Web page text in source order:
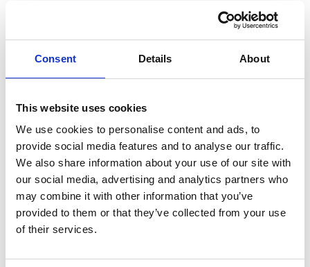
Consent Details About
This website uses cookies
We use cookies to personalise content and ads, to
provide social media features and to analyse our traffic.
We also share information about your use of our site with
our social media, advertising and analytics partners who
may combine it with other information that you’ve
provided to them or that they’ve collected from your use
of their services.
Paychex
HR & PAYROLL
Nmbrs
HR & PAYROLL
HiBob
HR & PAYROLL
link
Dayforce
HR & PAYROLL
link